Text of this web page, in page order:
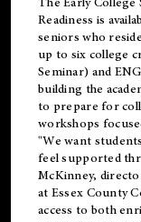
Readiness is
seniors who
up to six college
Seminar) and
building the
to prepare for
workshops
"We want
feel supported
McKinney,
at Essex County
access to both